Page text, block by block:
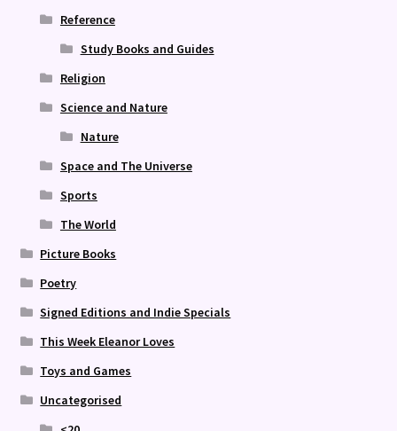
Reference
Study Books and Guides
Religion
Science and Nature
Nature
Space and The Universe
Sports
The World
Picture Books
Poetry
Signed Editions and Indie Specials
This Week Eleanor Loves
Toys and Games
Uncategorised